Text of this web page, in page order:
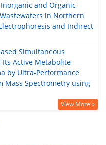
and Organic
in Northern
and Indirect
Simultaneous
Active Metabolite
by Ultra-Performance
Mass Spectrometry using
View More »